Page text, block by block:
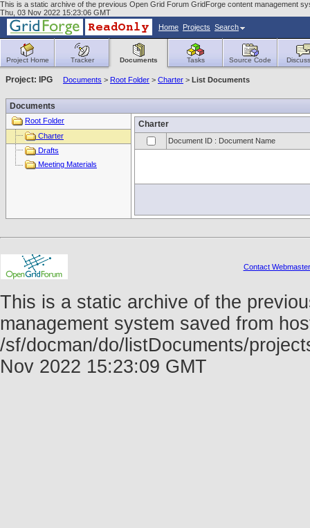
This is a static archive of the previous Open Grid Forum GridForge content management
Thu, 03 Nov 2022 15:23:06 GMT
Home Projects Search
Project Home Tracker Documents Tasks Source Code
Project: IPG Documents > Root Folder > Charter > List Documents
Documents
Root Folder
Charter
Drafts
Meeting Materials
Charter
Document ID : Document Name
Contact Webmaster
This is a static archive of the
management system saved from
/sf/docman/do/listDocuments/
Nov 2022 15:23:09 GMT